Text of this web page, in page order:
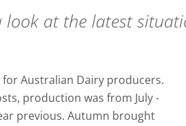
look at the latest
Australian Dairy producers.
production was from July -
previous. Autumn brought